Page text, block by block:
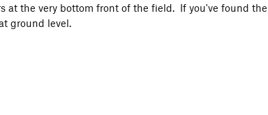
at the very bottom front of the field. If you've found
ground level.